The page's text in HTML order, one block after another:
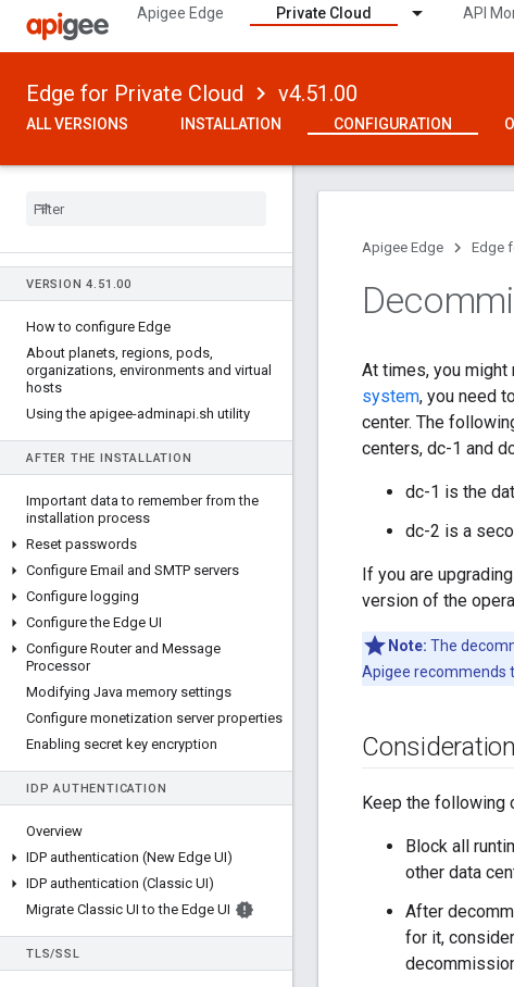
Apigee Edge Private Cloud API
Edge for Private Cloud v4.51.00
ALL VERSIONS INSTALLATION CONFIGURATION
VERSION 4. 51 .00
How to configure Edge
About planets, regions, pods,
organizations, environments and virtual
hosts
Using the apigee-adminapi.sh utility
AFTER THE INSTALLATION
Important data to remember from the
installation process
Reset passwords
Configure Email and SMTP servers
Configure logging
Configure the Edge UI
Configure Router and Message
Processor
Modifying Java memory settings
Configure monetization server properties
Enabling secret key encryption
IDP AUTHENTICATION
Overview
IDP authentication (New Edge UI)
IDP authentication (Classic UI)
Migrate Classic UI to the Edge UI
TLS/SSL
Apigee Edge Edge
At times, you might
system, you need
center. The
centers, dc-1 and
dc-1 is the
dc-2 is a
If you are
version of the
Note: The
Apigee recommends
Keep the following
Block all
other data
After
for it,